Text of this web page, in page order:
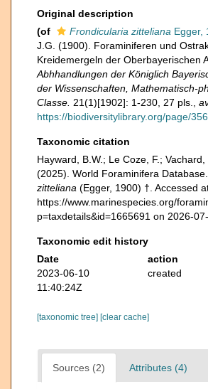
Original description
(of
Frondicularia zitteliana Egger,
J.G. (1900). Foraminiferen und
Kreidemergeln der Oberbayerischen
Abhhandlungen der Königlich
der Wissenschaften, Mathematisch-
Classe. 21(1)[1902]: 1-230, 27 pls.
https://biodiversitylibrary.org/page/
Taxonomic citation
Hayward, B.W.; Le Coze, F.; Vachard,
(2025). World Foraminifera Database.
zitteliana (Egger, 1900) †. Accessed
https://www.marinespecies.org/
p=taxdetails&id=1665691 on 2026-
Taxonomic edit history
Date
action
2023-06-10
11:40:24Z
created
[taxonomic tree] [clear cache]
Sources (2) Attributes (4)